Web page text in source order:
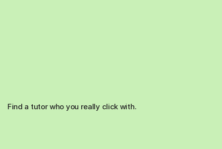
Find a tutor who you really click with.